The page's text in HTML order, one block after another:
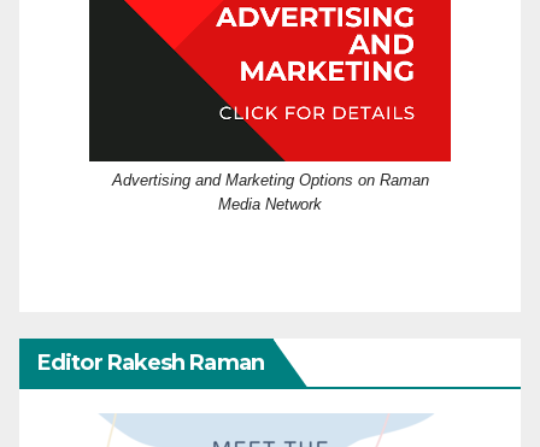
Advertising and Marketing Options on Raman
Media Network
Editor Rakesh Raman